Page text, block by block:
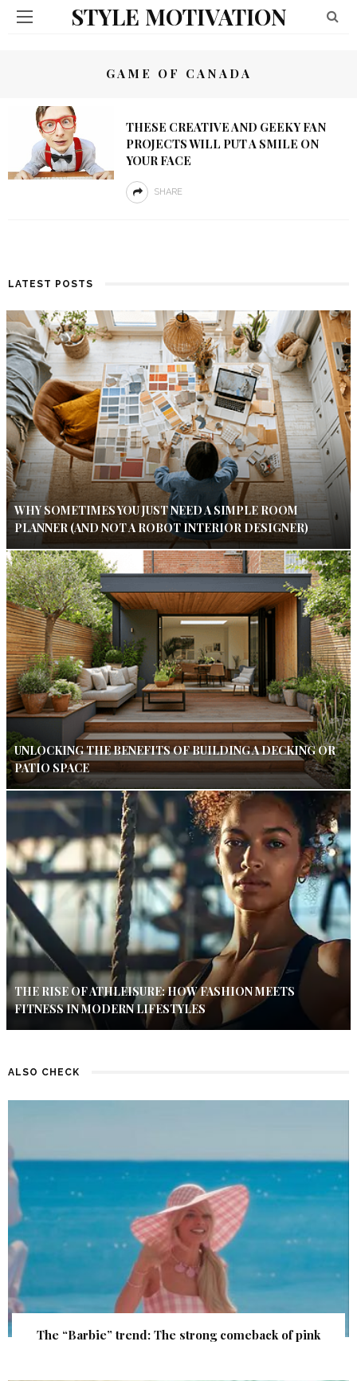
STYLE MOTIVATION
GAME OF CANADA
THESE CREATIVE AND GEEKY FAN
PROJECTS WILL PUT A SMILE ON
YOUR FACE
SHARE
LATEST POSTS
WHY SOMETIMES YOU JUST NEED A SIMPLE ROOM
PLANNER (AND NOT A ROBOT INTERIOR DESIGNER)
UNLOCKING THE BENEFITS OF BUILDING A DECKING OR
PATIO SPACE
THE RISE OF ATHLEISURE: HOW FASHION MEETS
FITNESS IN MODERN LIFESTYLES
ALSO CHECK
The “Barbie” trend: The strong comeback of pink